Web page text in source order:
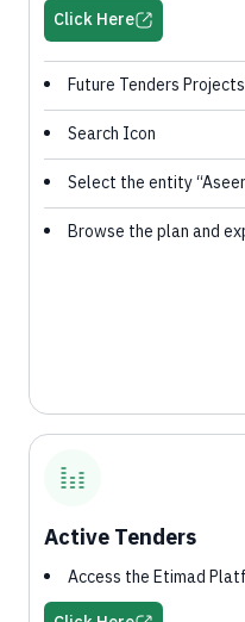
Click Here
Future Tenders
Search Icon
Select the entity
Browse the plan and
Active Tenders
Access the Etimad